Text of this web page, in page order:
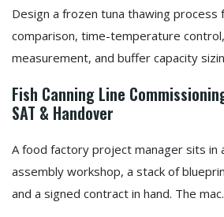
Design a frozen tuna thawing process
comparison, time-temperature
measurement, and buffer capacity
Fish Canning Line
SAT & Handover
A food factory project manager sits in
assembly workshop, a stack of
and a signed contract in hand. The